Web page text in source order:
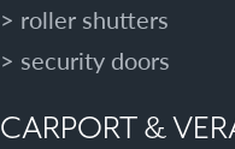
roller shutters
security doors
CARPORT &